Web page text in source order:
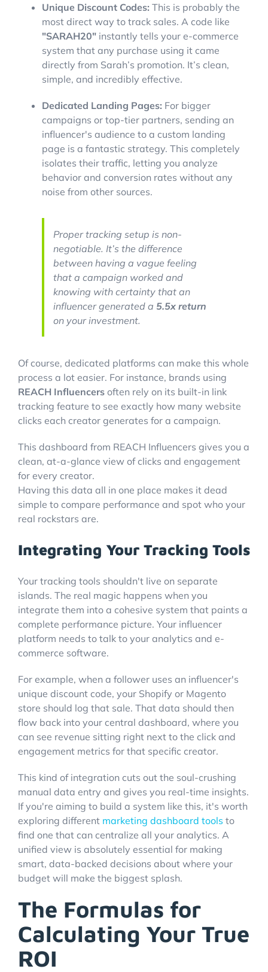
Unique Discount Codes: This is probably the
most direct way to track sales. A code like
"SARAH20" instantly tells your e-commerce
system that any purchase using it came
directly from Sarah’s promotion. It’s clean,
simple, and incredibly effective.
Dedicated Landing Pages: For bigger
campaigns or top-tier partners, sending an
influencer's audience to a custom landing
page is a fantastic strategy. This completely
isolates their traffic, letting you analyze
behavior and conversion rates without any
noise from other sources.
Proper tracking setup is non-
negotiable. It’s the difference
between having a vague feeling
that a campaign worked and
knowing with certainty that an
influencer generated a 5.5x return
on your investment.
Of course, dedicated platforms can make this whole
process a lot easier. For instance, brands using
REACH Influencers often rely on its built-in link
tracking feature to see exactly how many website
clicks each creator generates for a campaign.
This dashboard from REACH Influencers gives you a
clean, at-a-glance view of clicks and engagement
for every creator.
Having this data all in one place makes it dead
simple to compare performance and spot who your
real rockstars are.
Integrating Your Tracking Tools
Your tracking tools shouldn't live on separate
islands. The real magic happens when you
integrate them into a cohesive system that paints a
complete performance picture. Your influencer
platform needs to talk to your analytics and e-
commerce software.
For example, when a follower uses an influencer's
unique discount code, your Shopify or Magento
store should log that sale. That data should then
flow back into your central dashboard, where you
can see revenue sitting right next to the click and
engagement metrics for that specific creator.
This kind of integration cuts out the soul-crushing
manual data entry and gives you real-time insights.
If you're aiming to build a system like this, it's worth
exploring different marketing dashboard tools to
find one that can centralize all your analytics. A
unified view is absolutely essential for making
smart, data-backed decisions about where your
budget will make the biggest splash.
The Formulas for
Calculating Your True
ROI